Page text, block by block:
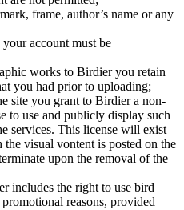
frame, author’s name or any
account must be
works to Birdier you retain
you had prior to uploading;
site you grant to Birdier a non-
to use and publicly display such
services. This license will exist
visual vontent is posted on the
upon the removal of the
includes the right to use bird
reasons, provided